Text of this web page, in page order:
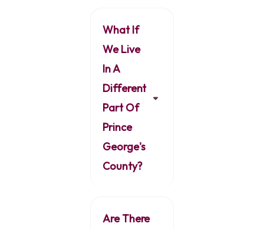
What If
We Live
In A
Different
Part Of
Prince
George's
County?
Are There